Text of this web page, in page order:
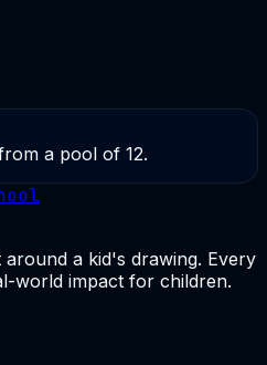
a pool of 12.
a kid's drawing. Every
world impact for children.